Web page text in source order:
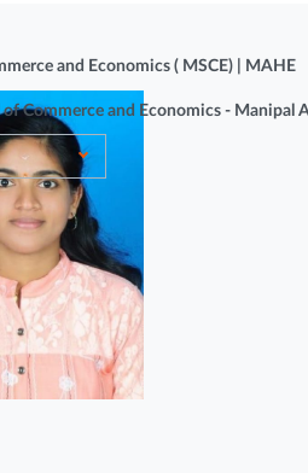
and Economics ( MSCE) | MAHE
Commerce and Economics - Manipal